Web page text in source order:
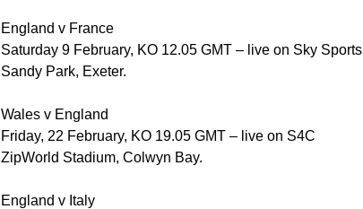
England v France
Saturday 9 February, KO 12.05 GMT – live on Sky Sports
Sandy Park, Exeter.
Wales v England
Friday, 22 February, KO 19.05 GMT – live on S4C
ZipWorld Stadium, Colwyn Bay.
England v Italy